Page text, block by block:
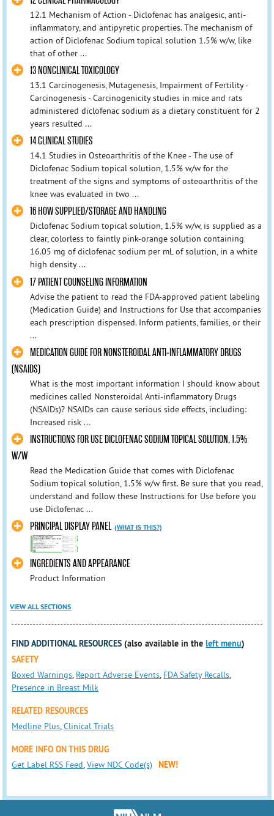
12.1 Mechanism of Action - Diclofenac has analgesic, anti-
inflammatory, and antipyretic properties. The mechanism of
action of Diclofenac Sodium topical solution 1.5% w/w, like
that of other ...
13 NONCLINICAL TOXICOLOGY
13.1 Carcinogenesis, Mutagenesis, Impairment of Fertility -
Carcinogenesis - Carcinogenicity studies in mice and rats
administered diclofenac sodium as a dietary constituent for 2
years resulted ...
14 CLINICAL STUDIES
14.1 Studies in Osteoarthritis of the Knee - The use of
Diclofenac Sodium topical solution, 1.5% w/w for the
treatment of the signs and symptoms of osteoarthritis of the
knee was evaluated in two ...
16 HOW SUPPLIED/STORAGE AND HANDLING
Diclofenac Sodium topical solution, 1.5% w/w, is supplied as a
clear, colorless to faintly pink-orange solution containing
16.05 mg of diclofenac sodium per mL of solution, in a white
high density ...
17 PATIENT COUNSELING INFORMATION
Advise the patient to read the FDA-approved patient labeling
(Medication Guide) and Instructions for Use that accompanies
each prescription dispensed. Inform patients, families, or their
...
MEDICATION GUIDE FOR NONSTEROIDAL ANTI-INFLAMMATORY DRUGS
(NSAIDS)
What is the most important information I should know about
medicines called Nonsteroidal Anti-inflammatory Drugs
(NSAIDs)? NSAIDs can cause serious side effects, including:
Increased risk ...
INSTRUCTIONS FOR USE DICLOFENAC SODIUM TOPICAL SOLUTION, 1.5%
W/W
Read the Medication Guide that comes with Diclofenac
Sodium topical solution, 1.5% w/w first. Be sure that you read,
understand and follow these Instructions for Use before you
use Diclofenac ...
PRINCIPAL DISPLAY PANEL (WHAT IS THIS?)
INGREDIENTS AND APPEARANCE
Product Information
VIEW ALL SECTIONS
FIND ADDITIONAL RESOURCES (also available in theleft menu)
SAFETY
Boxed Warnings, Report Adverse Events, FDA Safety Recalls,
Presence in Breast Milk
RELATED RESOURCES
Medline Plus,Clinical Trials
MORE INFO ON THIS DRUG
Get Label RSS Feed,View NDC Code(s) NEW!